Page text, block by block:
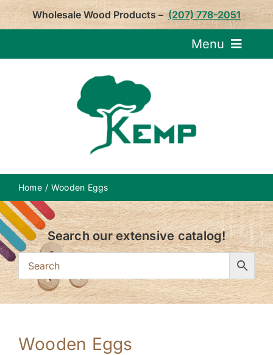
Skip
Wholesale Wood Products – (207) 778-2051
Menu
About
Home Wooden Eggs
Search our extensive catalog!
Wooden Eggs